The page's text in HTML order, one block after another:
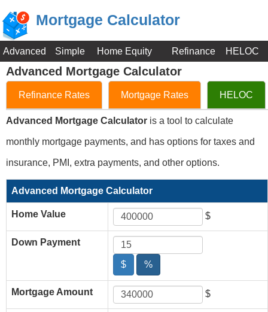
Mortgage Calculator
Advanced Simple Home Equity Refinance HELOC
Advanced Mortgage Calculator
Refinance Rates Mortgage Rates HELOC
Advanced Mortgage Calculator is a tool to calculate
monthly mortgage payments, and has options for taxes and
insurance, PMI, extra payments, and other options.
Advanced Mortgage Calculator
Home Value $
Down Payment
$ %
Mortgage Amount $